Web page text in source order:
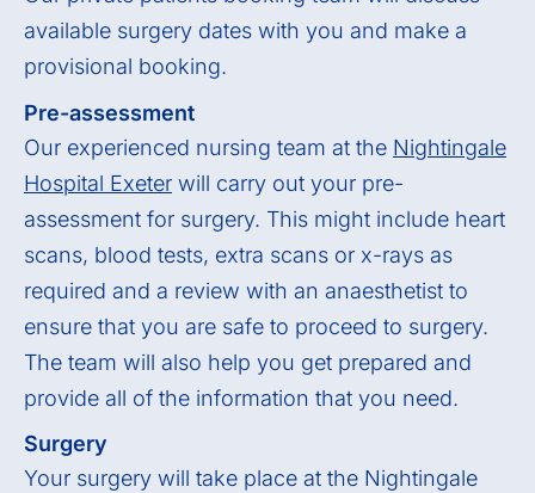
available surgery dates with you and make a
provisional booking.
Pre-assessment
Our experienced nursing team at the Nightingale
Hospital Exeter will carry out your pre-
assessment for surgery. This might include heart
scans, blood tests, extra scans or x-rays as
required and a review with an anaesthetist to
ensure that you are safe to proceed to surgery.
The team will also help you get prepared and
provide all of the information that you need.
Surgery
Your surgery will take place at the Nightingale